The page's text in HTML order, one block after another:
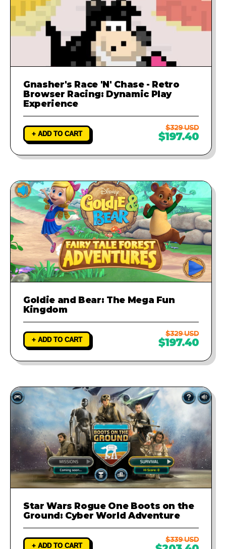
Gnasher's Race 'N' Chase - Retro
Browser Racing: Dynamic Play
Experience
+ ADD TO CART
$329 USD
$197.40
Goldie and Bear: The Mega Fun
Kingdom
+ ADD TO CART
$329 USD
$197.40
Star Wars Rogue One Boots on the
Ground: Cyber World Adventure
+ ADD TO CART
$339 USD